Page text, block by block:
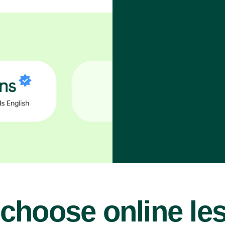
online